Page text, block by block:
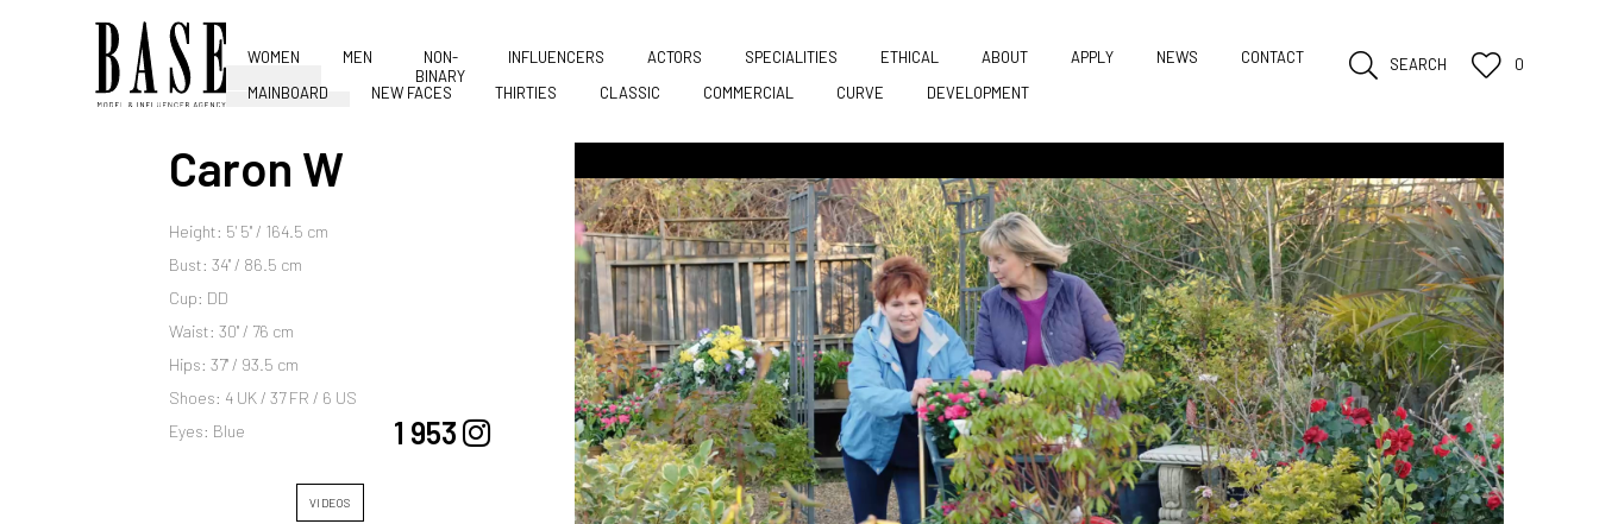
WOMEN
MAINBOARD
NEW FACES THIRTIES CLASSIC COMMERCIAL CURVE DEVELOPMENT
MEN
NON-
BINARY
INFLUENCERS ACTORS SPECIALITIES ETHICAL ABOUT APPLY NEWS CONTACT SEARCH 0
Caron W
Height: 5' 5'' / 164.5 cm
Bust: 34'' / 86.5 cm
Cup: DD
Waist: 30'' / 76 cm
Hips: 37'' / 93.5 cm
Shoes: 4 UK / 37 FR / 6 US
Eyes: Blue
1 953
VIDEOS